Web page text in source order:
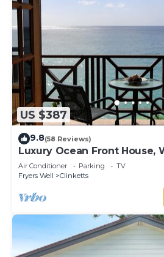
US $387
9.8(58 Reviews)
Luxury Ocean Front House,
Barbados
Air Conditioner Parking
TV
Fryers Well
Clinketts